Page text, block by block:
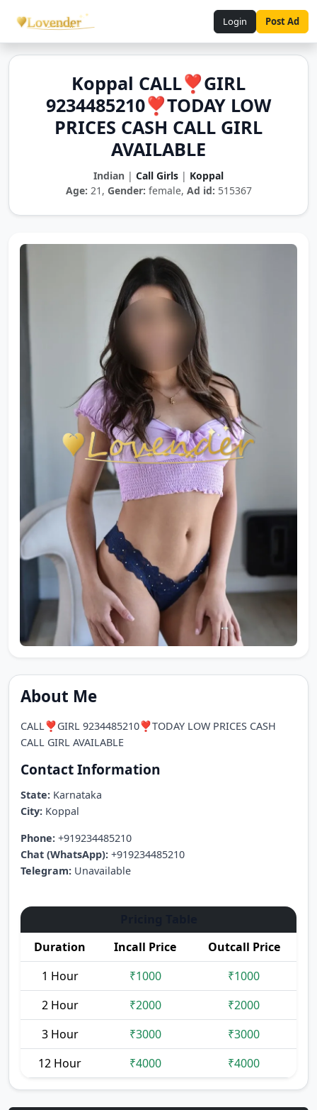
Login Post Ad
Koppal CALL❣️GIRL
9234485210❣️TODAY LOW
PRICES CASH CALL GIRL
AVAILABLE
Indian | Call Girls | Koppal
Age: 21, Gender: female, Ad id: 515367
About Me
CALL❣️GIRL 9234485210❣️TODAY LOW PRICES CASH
CALL GIRL AVAILABLE
Contact Information
State: Karnataka
City: Koppal
Phone: +919234485210
Chat (WhatsApp): +919234485210
Telegram: Unavailable
Duration Incall Price
Outcall Price
1 Hour
₹1000
₹1000
2 Hour
₹2000
₹2000
3 Hour
₹3000
₹3000
12 Hour
₹4000 ₹4000